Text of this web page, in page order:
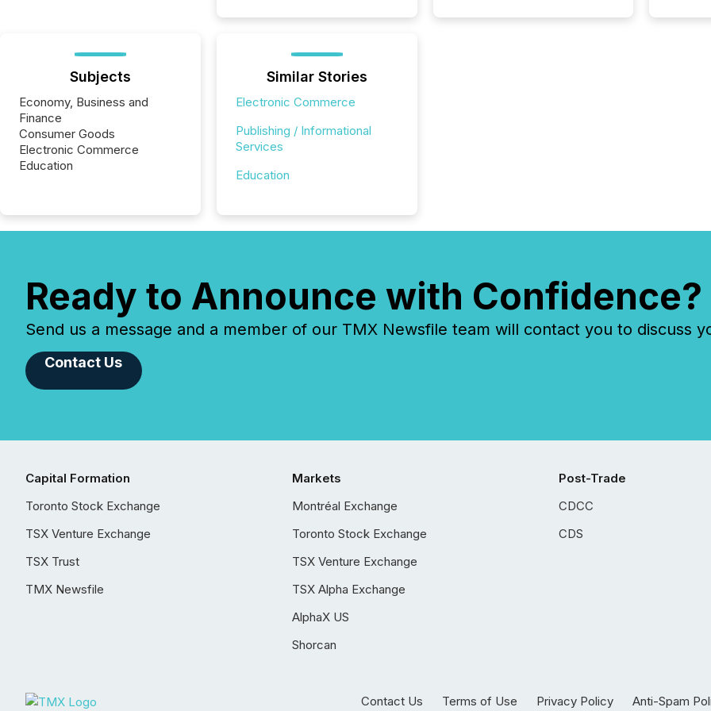
Subjects
Economy, Business and
Finance
Consumer Goods
Electronic Commerce
Education
Similar Stories
Electronic Commerce
Publishing / Informational
Services
Education
Ready to Announce with Confidence?
Send us a message and a member of our TMX Newsfile team will contact you to discuss
Contact Us
Capital Formation
Toronto Stock Exchange
TSX Venture Exchange
TSX Trust
TMX Newsfile
Markets
Montréal Exchange
Toronto Stock Exchange
TSX Venture Exchange
TSX Alpha Exchange
AlphaX US
Shorcan
Post-Trade
CDCC
CDS
Contact Us Terms of Use Privacy Policy Anti-Spam